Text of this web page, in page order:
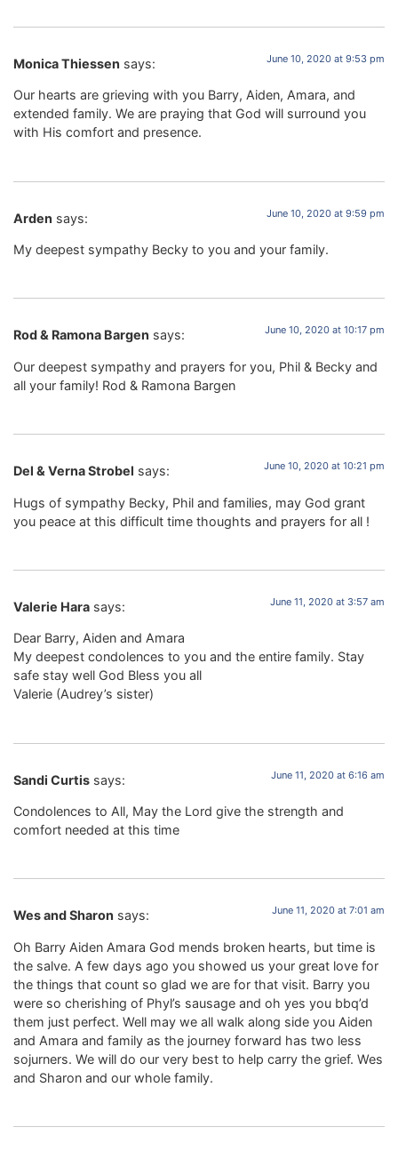
Monica Thiessen says: June 10, 2020 at 9:53 pm
Our hearts are grieving with you Barry, Aiden, Amara, and
extended family. We are praying that God will surround you
with His comfort and presence.
Arden says: June 10, 2020 at 9:59 pm
My deepest sympathy Becky to you and your family.
Rod & Ramona Bargen says: June 10, 2020 at 10:17 pm
Our deepest sympathy and prayers for you, Phil & Becky and
all your family! Rod & Ramona Bargen
Del & Verna Strobel says: June 10, 2020 at 10:21 pm
Hugs of sympathy Becky, Phil and families, may God grant
you peace at this difficult time thoughts and prayers for all !
Valerie Hara says: June 11, 2020 at 3:57 am
Dear Barry, Aiden and Amara
My deepest condolences to you and the entire family. Stay
safe stay well God Bless you all
Valerie (Audrey’s sister)
Sandi Curtis says: June 11, 2020 at 6:16 am
Condolences to All, May the Lord give the strength and
comfort needed at this time
Wes and Sharon says: June 11, 2020 at 7:01 am
Oh Barry Aiden Amara God mends broken hearts, but time is
the salve. A few days ago you showed us your great love for
the things that count so glad we are for that visit. Barry you
were so cherishing of Phyl’s sausage and oh yes you bbq’d
them just perfect. Well may we all walk along side you Aiden
and Amara and family as the journey forward has two less
sojurners. We will do our very best to help carry the grief. Wes
and Sharon and our whole family.